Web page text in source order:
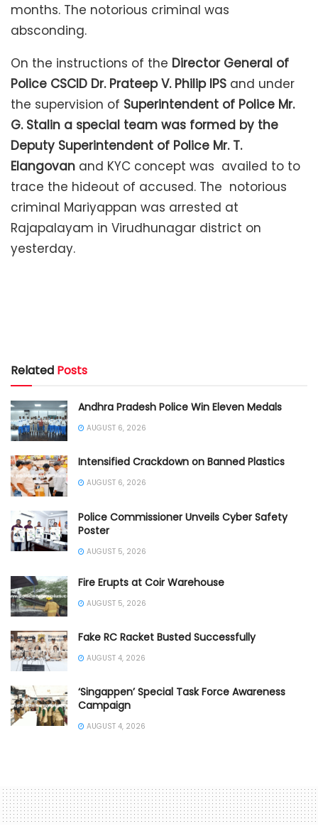
months. The notorious criminal was
absconding.
On the instructions of the Director General of
Police CSCID Dr. Prateep V. Philip IPS and under
the supervision of Superintendent of Police Mr.
G. Stalin a special team was formed by the
Deputy Superintendent of Police Mr. T.
Elangovan and KYC concept was availed to to
trace the hideout of accused. The notorious
criminal Mariyappan was arrested at
Rajapalayam in Virudhunagar district on
yesterday.
Related Posts
Andhra Pradesh Police Win Eleven Medals
AUGUST 6, 2026
Intensified Crackdown on Banned Plastics
AUGUST 6, 2026
Police Commissioner Unveils Cyber Safety
Poster
AUGUST 5, 2026
Fire Erupts at Coir Warehouse
AUGUST 5, 2026
Fake RC Racket Busted Successfully
AUGUST 4, 2026
‘Singappen’ Special Task Force Awareness
Campaign
AUGUST 4, 2026